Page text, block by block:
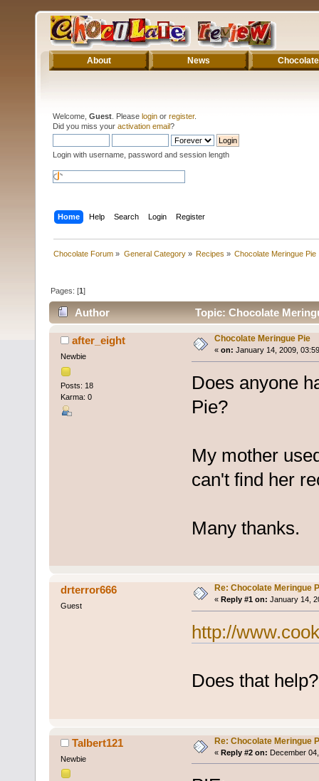
About News Chocolate
Welcome, Guest . Please login or register.
Did you miss your activation email?
Login with username, password and session length
Home Help Search Login Register
Chocolate Forum » General Category» Recipes » Chocolate Meringue Pie
Pages: [1]
Author Topic: Chocolate
after_eight
Newbie
Posts: 18
Karma: 0
Chocolate Meringue Pie
« on: January 14, 2009,
Does anyone
Pie?
My mother
can't find her
Many thanks.
drterror666
Guest
Re: Chocolate Meringue
« Reply #1 on: January 14,
http://
Does that help?
Talbert121
Newbie
Re: Chocolate Meringue
« Reply #2 on: December